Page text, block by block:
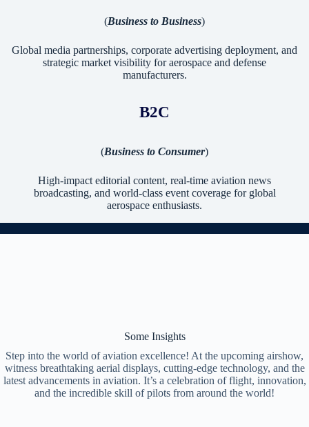
(Business to Business)
Global media partnerships, corporate advertising deployment, and
strategic market visibility for aerospace and defense
manufacturers.
B2C
(Business to Consumer)
High-impact editorial content, real-time aviation news
broadcasting, and world-class event coverage for global
aerospace enthusiasts.
Some Insights
Step into the world of aviation excellence! At the upcoming airshow,
witness breathtaking aerial displays, cutting-edge technology, and the
latest advancements in aviation. It’s a celebration of flight, innovation,
and the incredible skill of pilots from around the world!